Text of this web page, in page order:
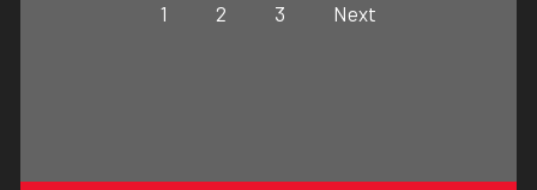
1 2 3 Next